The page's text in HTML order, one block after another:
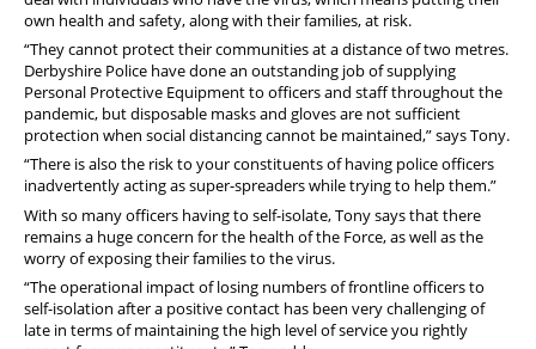
own health and safety, along with their families, at risk.
“They cannot protect their communities at a distance of two metres.
Derbyshire Police have done an outstanding job of supplying
Personal Protective Equipment to officers and staff throughout the
pandemic, but disposable masks and gloves are not sufficient
protection when social distancing cannot be maintained,” says Tony.
“There is also the risk to your constituents of having police officers
inadvertently acting as super-spreaders while trying to help them.”
With so many officers having to self-isolate, Tony says that there
remains a huge concern for the health of the Force, as well as the
worry of exposing their families to the virus.
“The operational impact of losing numbers of frontline officers to
self-isolation after a positive contact has been very challenging of
late in terms of maintaining the high level of service you rightly